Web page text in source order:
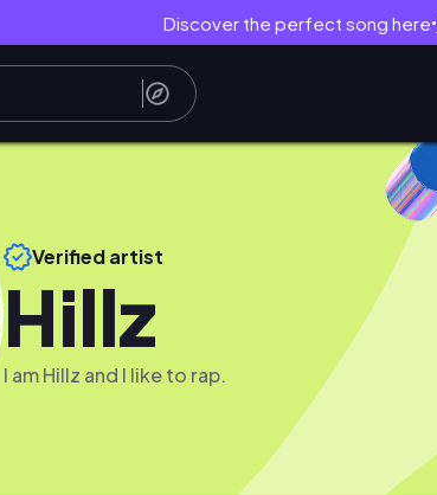
Discover the perfect song here●
Verified artist
Hillz
I am Hillz and I like to rap.